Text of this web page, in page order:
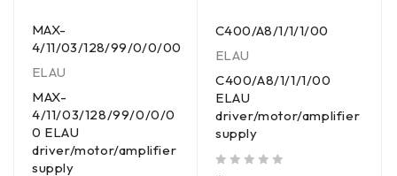
MAX-
4/11/03/128/99/0/0/00
ELAU
MAX-
4/11/03/128/99/0/0/0
0 ELAU
driver/motor/amplifier
supply
C400/A8/1/1/1/00
ELAU
C400/A8/1/1/1/00
ELAU
driver/motor/amplifier
supply